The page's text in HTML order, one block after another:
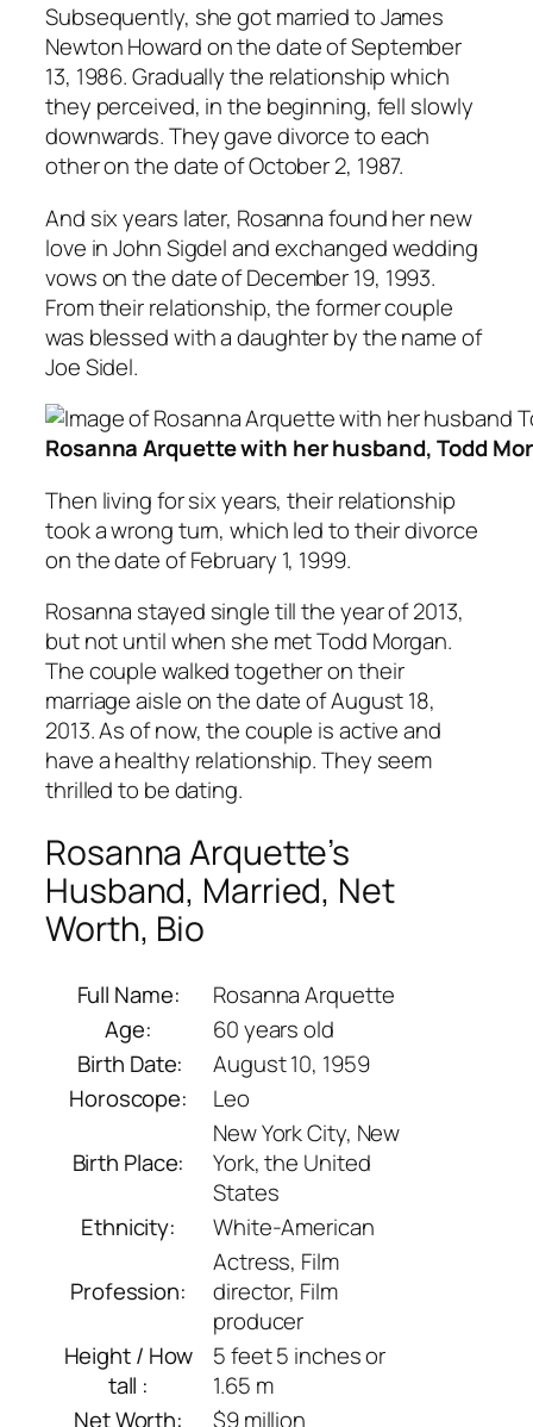
Subsequently, she got married to James
Newton Howard on the date of September
13, 1986. Gradually the relationship which
they perceived, in the beginning, fell slowly
downwards. They gave divorce to each
other on the date of October 2, 1987.
And six years later, Rosanna found her new
love in John Sigdel and exchanged wedding
vows on the date of December 19, 1993.
From their relationship, the former couple
was blessed with a daughter by the name of
Joe Sidel.
Rosanna Arquette with her husband, Todd
Then living for six years, their relationship
took a wrong turn, which led to their divorce
on the date of February 1, 1999.
Rosanna stayed single till the year of 2013,
but not until when she met Todd Morgan.
The couple walked together on their
marriage aisle on the date of August 18,
2013. As of now, the couple is active and
have a healthy relationship. They seem
thrilled to be dating.
Rosanna Arquette’s
Husband, Married, Net
Worth, Bio
Full Name:
Rosanna Arquette
Age:
60 years old
Birth Date:
August 10, 1959
Horoscope:
Leo
Birth Place:
New York City, New
York, the United
States
Ethnicity:
White-American
Profession:
Actress, Film
director, Film
producer
Height / How
tall :
5 feet 5 inches or
1.65 m
Net Worth:
$9 million